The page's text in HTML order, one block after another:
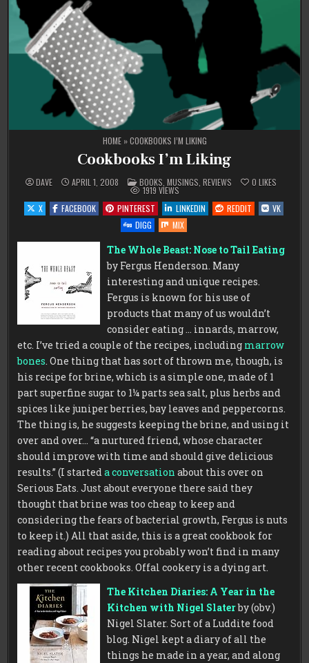
HOME»COOKBOOKS I’M LIKING
Cookbooks I’m Liking
DAVE APRIL 1, 2008 POSTED
IN
BOOKS MUSINGS REVIEWS 0 LIKES
1919 VIEWS
X
FACEBOOK PINTEREST LINKEDIN REDDIT
VK
DIGG
MIX
The Whole Beast: Nose to Tail Eating
by Fergus Henderson. Many
interesting and unique recipes.
Fergus is known for his use of
products that many of us wouldn’t
consider eating … innards, marrow,
etc. I’ve tried a couple of the recipes, including marrow
bones . One thing that has sort of thrown me, though, is
his recipe for brine, which is a simple one, made of 1
part superfine sugar to 1¼ parts sea salt, plus herbs and
spices like juniper berries, bay leaves and peppercorns.
The thing is, he suggests keeping the brine, and using it
over and over…“a nurtured friend, whose character
should improve with time and should give delicious
results.” (I starteda conversation about this over on
Serious Eats. Just about everyone there said they
thought that brine was too cheap to keep and
considering the fears of bacterial growth, Fergus is nuts
to keep it.) All that aside, this is a great cookbook for
reading about recipes you probably won’t find in many
other recent cookbooks. Offal cookery is a dying art.
The Kitchen Diaries: A Year in the
Kitchen with Nigel Slaterby (obv.)
Nigel Slater. Sort of a Luddite food
blog. Nigel kept a diary of all the
things he made in a year, and along